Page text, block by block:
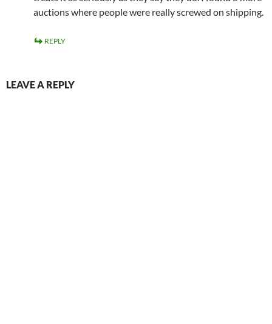
auctions where people were really screwed on shipping.
REPLY
LEAVE A REPLY